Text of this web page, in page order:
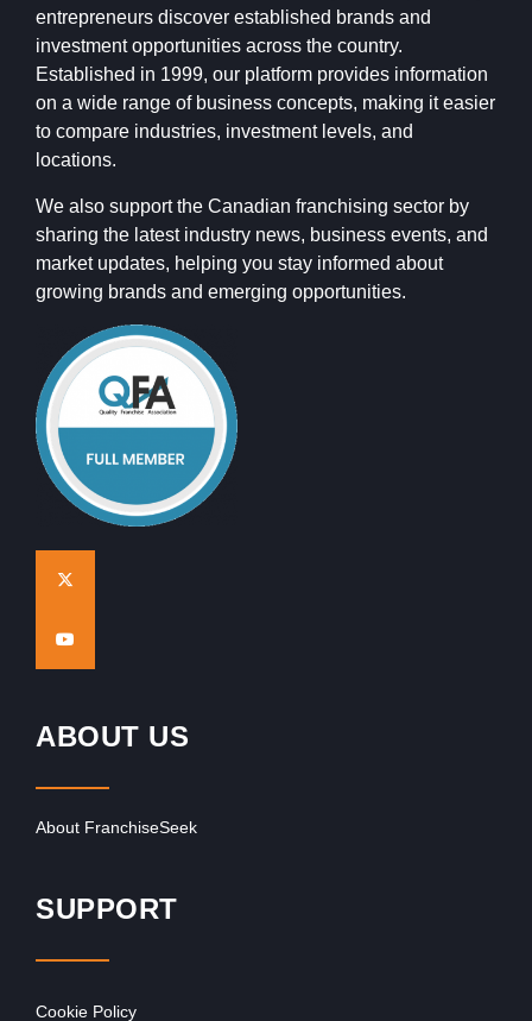
entrepreneurs discover established brands and
investment opportunities across the country.
Established in 1999, our platform provides information
on a wide range of business concepts, making it easier
to compare industries, investment levels, and
locations.
We also support the Canadian franchising sector by
sharing the latest industry news, business events, and
market updates, helping you stay informed about
growing brands and emerging opportunities.
ABOUT US
About FranchiseSeek
SUPPORT
Cookie Policy